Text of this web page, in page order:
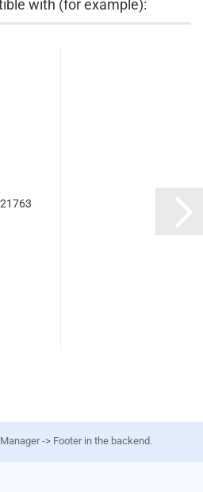
with (for example):
-> Footer in the backend.